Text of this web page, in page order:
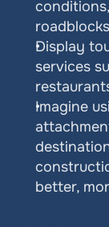
Display
services
Imagine
better,